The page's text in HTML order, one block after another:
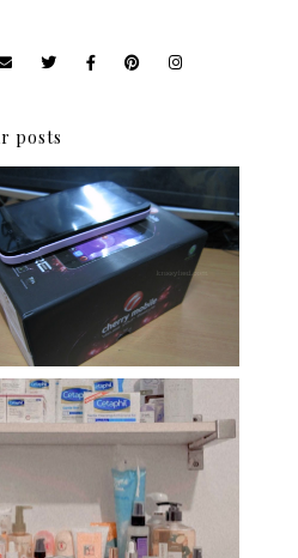
posts
Cherry Mobile
Flare
health beyond fancy
conditioners